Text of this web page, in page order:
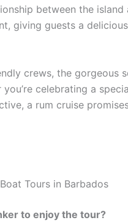
between the
giving guests a
crews, the gorgeous
celebrating a
a rum cruise
Tours in Barbados
to enjoy the tour?